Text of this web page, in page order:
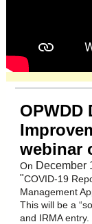
webinar
On December
"COVID-19
Management
This will be a
and IRMA entry.